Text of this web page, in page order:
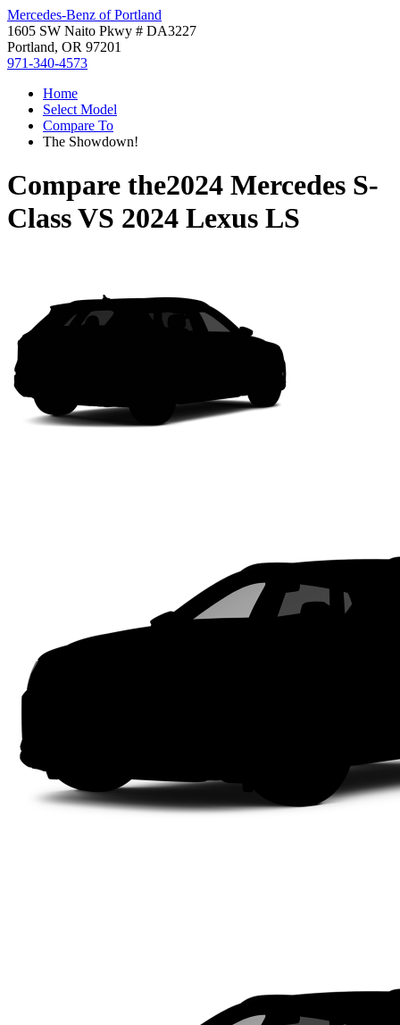
Mercedes-Benz of Portland
1605 SW Naito Pkwy # DA3227
Portland, OR 97201
971-340-4573
Home
Select Model
Compare To
The Showdown!
Compare the2024 Mercedes S-
ClassVS 2024 Lexus LS